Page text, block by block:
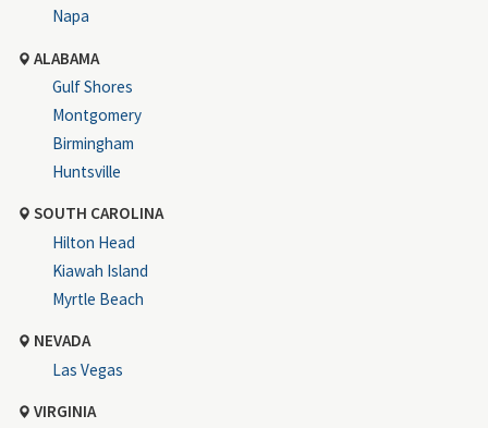
Napa
ALABAMA
Gulf Shores
Montgomery
Birmingham
Huntsville
SOUTH CAROLINA
Hilton Head
Kiawah Island
Myrtle Beach
NEVADA
Las Vegas
VIRGINIA